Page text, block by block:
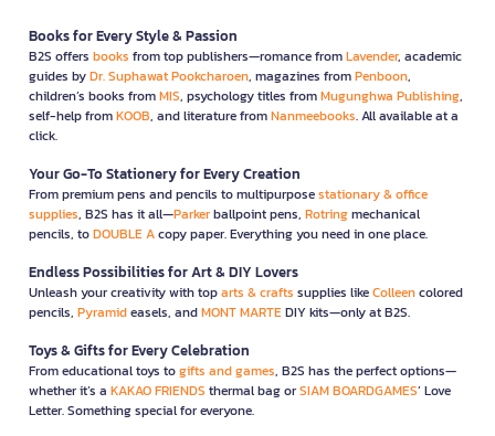
Books for Every Style & Passion
B2S offers books from top publishers—romance fromLavender, academic
guides byDr. Suphawat Pookcharoen, magazines fromPenboon,
children’s books fromMIS, psychology titles fromMugunghwa Publishing,
self-help fromKOOB, and literature fromNanmeebooks. All available at a
click.
Your Go-To Stationery for Every Creation
From premium pens and pencils to multipurposestationary & office
supplies, B2S has it all—Parkerballpoint pens, Rotringmechanical
pencils, toDOUBLE Acopy paper. Everything you need in one place.
Endless Possibilities for Art & DIY Lovers
Unleash your creativity with toparts & crafts supplies likeColleencolored
pencils, Pyramideasels, andMONT MARTEDIY kits—only at B2S.
Toys & Gifts for Every Celebration
From educational toys togifts and games, B2S has the perfect options—
whether it’s a KAKAO FRIENDS thermal bag orSIAM BOARDGAMES’ Love
Letter. Something special for everyone.